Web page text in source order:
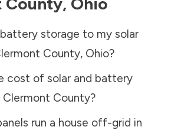
storage to my solar
County, Ohio?
cost of solar and battery
Clermont County?
run a house off-grid in